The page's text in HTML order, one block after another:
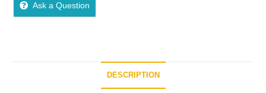
Ask a Question
DESCRIPTION